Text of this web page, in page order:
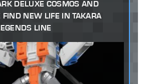
DELUXE COSMOS AND
FIND NEW LIFE IN TAKARA
LINE